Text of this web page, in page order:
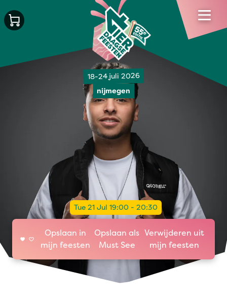
18-24 juli 2026
nijmegen
Tue 21 Jul 19:00 - 20:30
Opslaan in
mijn feesten
Opslaan als
Must See
Verwijderen uit
mijn feesten